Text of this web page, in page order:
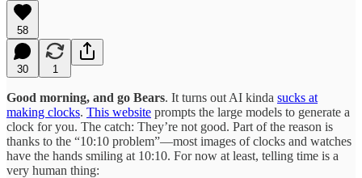
58
30 1
Good morning, and go Bears. It turns out AI kinda sucks at
making clocks. This website prompts the large models to generate a
clock for you. The catch: They’re not good. Part of the reason is
thanks to the “10:10 problem”—most images of clocks and watches
have the hands smiling at 10:10. For now at least, telling time is a
very human thing: